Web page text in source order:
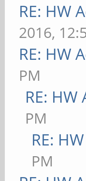
RE: HW
2016,
RE: HW
PM
RE:
PM
RE:
PM